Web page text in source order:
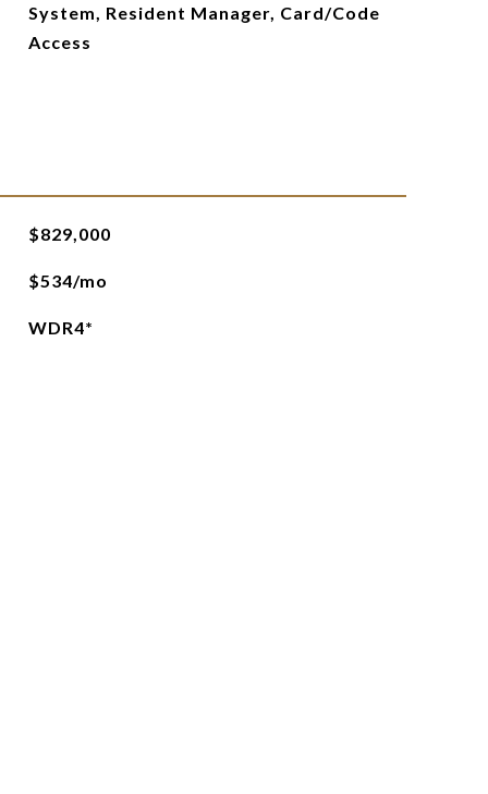
System, Resident Manager, Card/Code
Access
$829,000
$534/mo
WDR4*